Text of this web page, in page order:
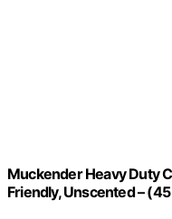
Muckender Heavy Duty
Friendly, Unscented –